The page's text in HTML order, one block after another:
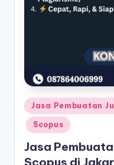
Posted
in
Jasa Pembuatan
Scopus
Jasa
Scopus di